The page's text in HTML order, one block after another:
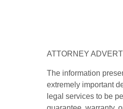
ATTORNEY
The information
extremely important
legal services to be